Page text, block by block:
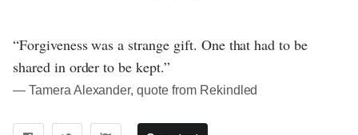
“Forgiveness was a strange gift. One that had to be
shared in order to be kept.”
― Tamera Alexander, quote from Rekindled